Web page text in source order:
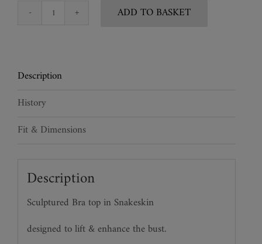
Snakeskin
ADD TO BASKET
Description
History
Fit & Dimensions
Description
Sculptured Bra top in Snakeskin
designed to lift & enhance the bust.